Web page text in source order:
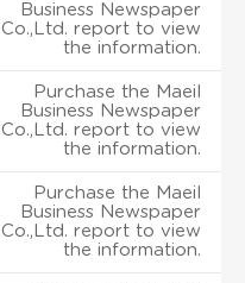
Business Newspaper
Co.,Ltd. report to view
the information.
Purchase the Maeil
Business Newspaper
Co.,Ltd. report to view
the information.
Purchase the Maeil
Business Newspaper
Co.,Ltd. report to view
the information.